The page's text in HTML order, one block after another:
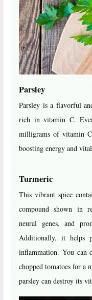
Parsley
Parsley is a flavorful
rich in vitamin C.
milligrams of vitamin
boosting energy and
Turmeric
This vibrant spice
compound shown in
neural genes, and
Additionally, it helps
inflammation. You can
chopped tomatoes for a
parsley can destroy its